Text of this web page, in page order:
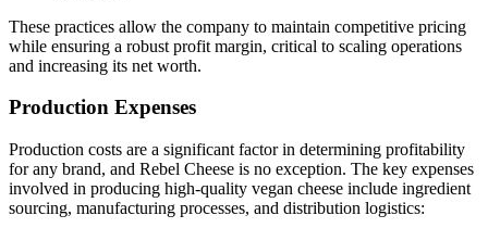
These practices allow the company to maintain competitive pricing
while ensuring a robust profit margin, critical to scaling operations
and increasing its net worth.
Production Expenses
Production costs are a significant factor in determining profitability
for any brand, and Rebel Cheese is no exception. The key expenses
involved in producing high-quality vegan cheese include ingredient
sourcing, manufacturing processes, and distribution logistics: